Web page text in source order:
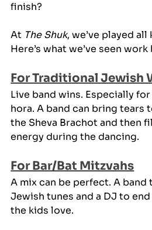
finish?
At The Shuk, we’ve played
Here’s what we’ve seen work
For Traditional Jewish
Live band wins. Especially
hora. A band can bring tears
the Sheva Brachot and then
energy during the dancing.
For Bar/Bat Mitzvahs
A mix can be perfect. A
Jewish tunes and a DJ to
the kids love.